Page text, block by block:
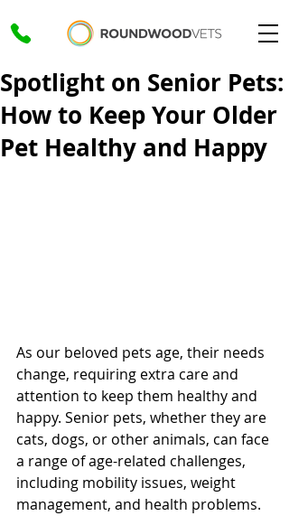
Spotlight on Senior Pets:
How to Keep Your Older
Pet Healthy and Happy
As our beloved pets age, their needs
change, requiring extra care and
attention to keep them healthy and
happy. Senior pets, whether they are
cats, dogs, or other animals, can face
a range of age-related challenges,
including mobility issues, weight
management, and health problems.